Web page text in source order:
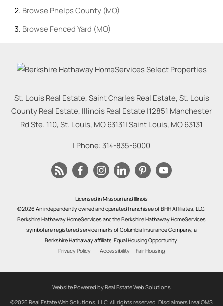
Browse Phelps County (MO)
Browse Fenced Yard (MO)
St. Louis Real Estate, Saint Charles Real Estate, St. Louis
County Real Estate, Illinois Real Estate |12851 Manchester
Rd Ste. 110, St. Louis, MO 63131|Saint Louis, MO63131
| Phone: 314-835-6000
Licensed in Missouri and Illinois
©2026 An independently owned and operated franchisee of BHH Affiliates, LLC.
Berkshire Hathaway HomeServices and the Berkshire Hathaway HomeServices
symbol are registered service marks of Columbia Insurance Company, a
Berkshire Hathaway affiliate. Equal Housing Opportunity.
Privacy Policy
Accessibility Fair Housing
Website Powered by Real Estate Web Solutions
©2026 Real Estate Web Solutions, LLC. All rights reserved. Disclaimers | realOMS